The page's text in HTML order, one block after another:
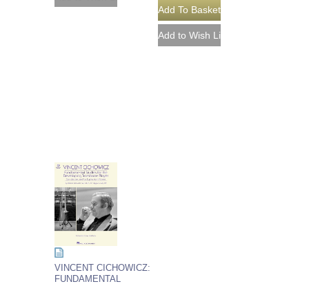
VINCENT CICHOWICZ:
FUNDAMENTAL